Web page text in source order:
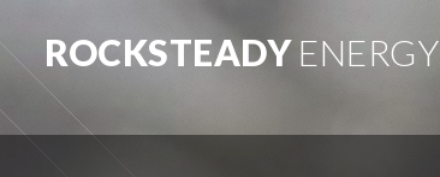
ROCKSTEADYENERGY